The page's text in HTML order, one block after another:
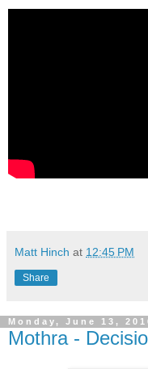
Matt Hinch at 12:45 PM
Share
Monday, June 13,
Mothra -